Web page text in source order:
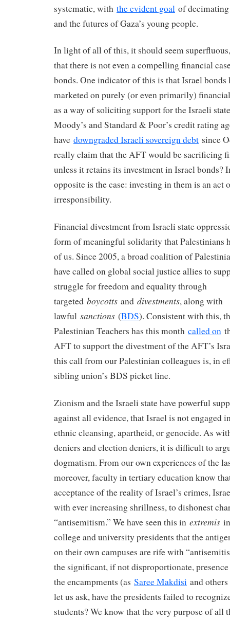
systematic, with the evident goal of
and the futures of Gaza’s young people.
In light of all of this, it should seem
that there is not even a compelling financial
bonds. One indicator of this is that Israel bonds
marketed on purely (or even primarily)
as a way of soliciting support for the Israeli
Moody’s and Standard & Poor’s credit rating
have downgraded Israeli sovereign debt since
really claim that the AFT would be sacrificing
unless it retains its investment in Israel bonds?
opposite is the case: investing in them is an act
irresponsibility.
Financial divestment from Israeli state
form of meaningful solidarity that Palestinians
of us. Since 2005, a broad coalition of
have called on global social justice allies to
struggle for freedom and equality through
targeted boycotts and divestments, along with
lawful sanctions (BDS). Consistent with this,
Palestinian Teachers has this month called on
AFT to support the divestment of the AFT’s
this call from our Palestinian colleagues is, in
sibling union’s BDS picket line.
Zionism and the Israeli state have powerful
against all evidence, that Israel is not engaged
ethnic cleansing, apartheid, or genocide. As
deniers and election deniers, it is difficult to
dogmatism. From our own experiences of the
moreover, faculty in tertiary education know
acceptance of the reality of Israel’s crimes,
with ever increasing shrillness, to dishonest
“antisemitism.” We have seen this in extremis
college and university presidents that the
on their own campuses are rife with
the significant, if not disproportionate,
the encampments (as Saree Makdisi and
let us ask, have the presidents failed to
students? We know that the very purpose of all